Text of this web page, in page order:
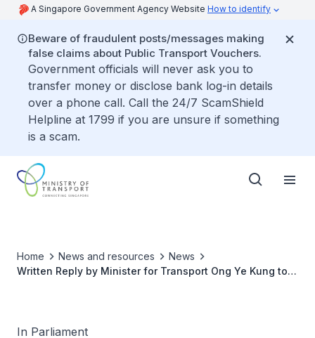
A Singapore Government Agency Website How to identify
Beware of fraudulent posts/messages making
false claims about Public Transport Vouchers.
Government officials will never ask you to
transfer money or disclose bank log-in details
over a phone call. Call the 24/7 ScamShield
Helpline at 1799 if you are unsure if something
is a scam.
Home News and resources
News
Written Reply by Minister for Transport Ong Ye Kung to
In Parliament